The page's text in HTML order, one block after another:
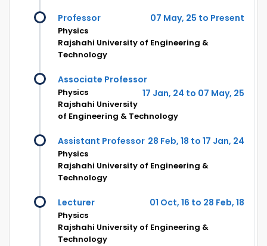
Professor 07 May, 25 to Present
Physics
Rajshahi University of Engineering &
Technology
Associate Professor
17 Jan, 24 to 07 May, 25
Physics
Rajshahi University
of Engineering & Technology
Assistant Professor 28 Feb, 18 to 17 Jan, 24
Physics
Rajshahi University of Engineering &
Technology
Lecturer 01 Oct, 16 to 28 Feb, 18
Physics
Rajshahi University of Engineering &
Technology